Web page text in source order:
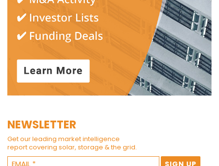
NEWSLETTER
Get our leading market intelligence
report covering solar, storage & the grid.